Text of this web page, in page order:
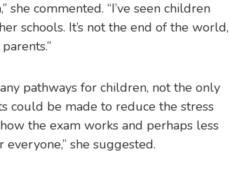
she commented. “I’ve seen children
schools. It’s not the end of the world,
pathways for children, not the only
could be made to reduce the stress
the exam works and perhaps less
she suggested.